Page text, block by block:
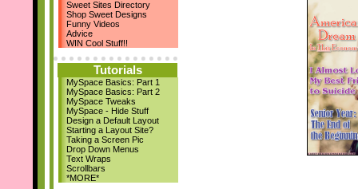
New Layouts
March 29th
April Magazine Issue
Add us on Facebook!
March 17th
New Quote Graphics
March 1st
March Magazine Issue
Feb 21st
ZestBooks Cover Design
Contest
If Rich & Famous
Feb 20th
New Layouts
Feb 9th
V-Day Comments
Sweet Sites Directory
Shop Sweet Designs
Funny Videos
Advice
WIN Cool Stuff!!
Tutorials
MySpace Basics: Part 1
MySpace Basics: Part 2
MySpace Tweaks
MySpace - Hide Stuff
Design a Default Layout
Starting a Layout Site?
Taking a Screen Pic
Drop Down Menus
Text Wraps
Scrollbars
*MORE*